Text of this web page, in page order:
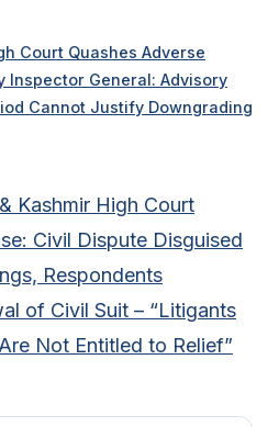
Court Quashes Adverse
Inspector General: Advisory
Cannot Justify Downgrading
Kashmir High Court
Civil Dispute Disguised
Respondents
of Civil Suit – “Litigants
Not Entitled to Relief”